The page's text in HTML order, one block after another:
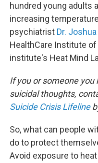
hundred young adults
increasing
psychiatrist Dr.
HealthCare Institute
institute's Heat Mind
If you or someone
suicidal thoughts,
Suicide Crisis Lifeline
So, what can people
do to protect
Avoid exposure to